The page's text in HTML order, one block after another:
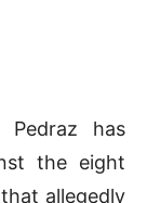
Pedraz has
the eight
allegedly